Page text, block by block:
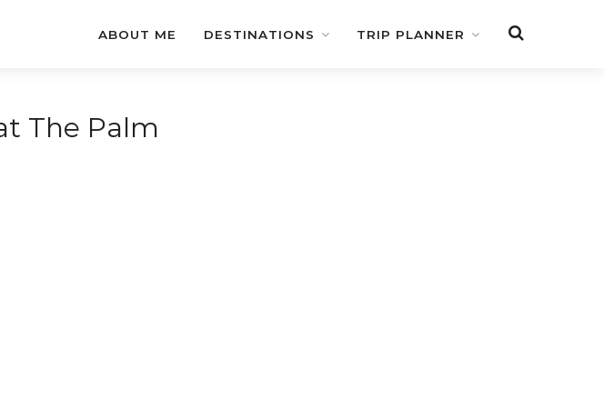
ABOUT ME DESTINATIONS TRIP PLANNER
The Palm